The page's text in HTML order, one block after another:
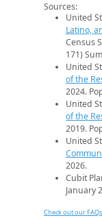
Sources:
United
Latino,
Census
171)
United
of the
2024.
United
of the
2019.
United
2026.
Cubit
January
Check out our FAQs